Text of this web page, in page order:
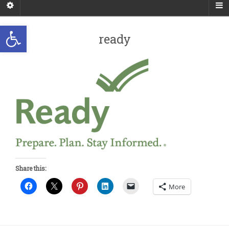
Open toolbar ready
Share this:
More